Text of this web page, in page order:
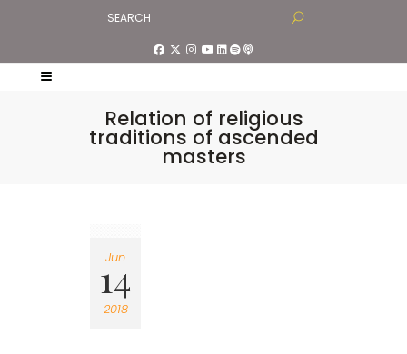
Relation of religious
traditions of ascended
masters
Jun
14
2018